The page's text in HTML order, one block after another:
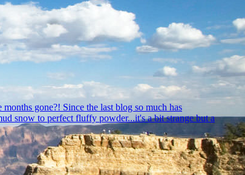
gone?! Since the last blog so much has
snow to perfect fluffy powder...it's a bit strange but a